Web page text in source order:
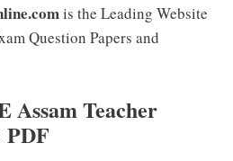
is the Leading Website
Question Papers and
Assam Teacher
PDF